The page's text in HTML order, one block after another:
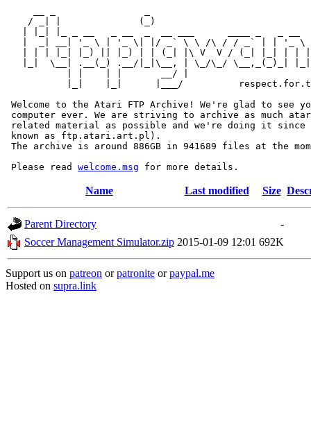
/ _| |              (_)
|  _| __| '_ \ | '_ \| |/ _` \ \ /\ / / _` | | '_ \
| | | |_| |_) || |_) | | (_| |\ V  V / (_| |_| | |
|_|  \__| .__(_) .__/|_|\__, | \_/\_/ \__,_(_)_|
           | |    | |       __/ |
|_|    |_|      |___/
Welcome to the Atari FTP Archive! We're glad to see
computer ever. We are striving to archive as much
related material as possible and we're doing it since
known as ftp.atari.art.pl).
The archive is around 886GB in 941689 files at the
Please read welcome.msg
Name Last modified Size
Parent Directory
-
Soccer Management Simulator.zip 2015-01-09 12:01 692K
Support us on patreon orpatronite orpaypal.me
Hosted on supra.link